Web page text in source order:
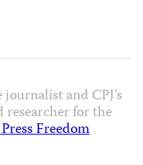
and CPJ’s
researcher for the
Freedom